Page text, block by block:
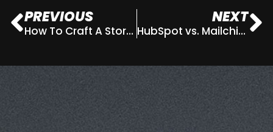
PREVIOUS
How To Craft A Story Through Your Website Copy
NEXT
HubSpot vs. Mailchimp – What’s the best CRM system for my business?